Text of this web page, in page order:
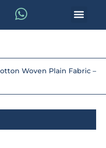
Woven Plain Fabric –